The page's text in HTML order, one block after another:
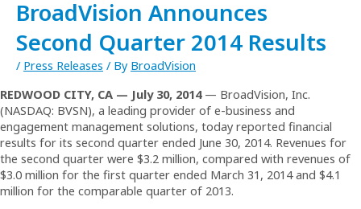
BroadVision Announces
Second Quarter 2014 Results
/ Press Releases / By BroadVision
REDWOOD CITY, CA — July30, 2014— BroadVision, Inc.
(NASDAQ: BVSN), a leading provider of e-business and
engagement management solutions, today reported financial
results for its second quarter ended June 30, 2014. Revenues for
the second quarter were $3.2 million, compared with revenues of
$3.0 million for the first quarter ended March 31, 2014 and $4.1
million for the comparable quarter of 2013.